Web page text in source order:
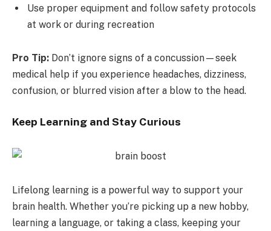
Use proper equipment and follow safety protocols
at work or during recreation
Pro Tip: Don’t ignore signs of a concussion—seek
medical help if you experience headaches, dizziness,
confusion, or blurred vision after a blow to the head.
Keep Learning and Stay Curious
Lifelong learning is a powerful way to support your
brain health. Whether you’re picking up a new hobby,
learning a language, or taking a class, keeping your